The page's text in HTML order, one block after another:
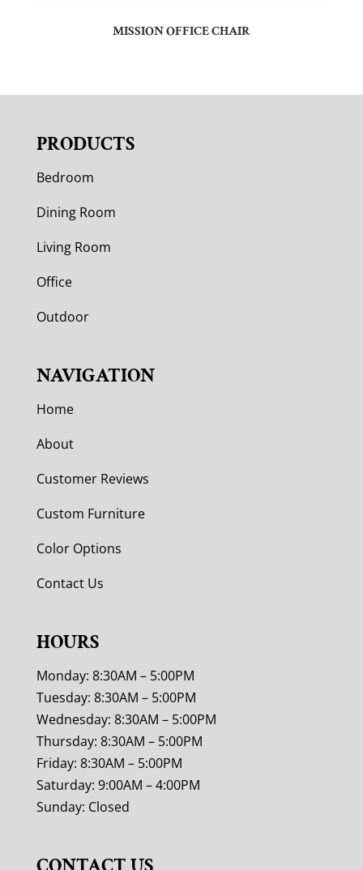
MISSION OFFICE CHAIR
PRODUCTS
Bedroom
Dining Room
Living Room
Office
Outdoor
NAVIGATION
Home
About
Customer Reviews
Custom Furniture
Color Options
Contact Us
HOURS
Monday: 8:30AM – 5:00PM
Tuesday: 8:30AM – 5:00PM
Wednesday: 8:30AM – 5:00PM
Thursday: 8:30AM – 5:00PM
Friday: 8:30AM – 5:00PM
Saturday: 9:00AM – 4:00PM
Sunday: Closed